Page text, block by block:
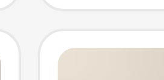
short